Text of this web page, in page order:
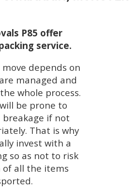
P85 offer
service.
move depends on
managed and
whole process.
be prone to
breakage if not
That is why
invest with a
so as not to risk
all the items